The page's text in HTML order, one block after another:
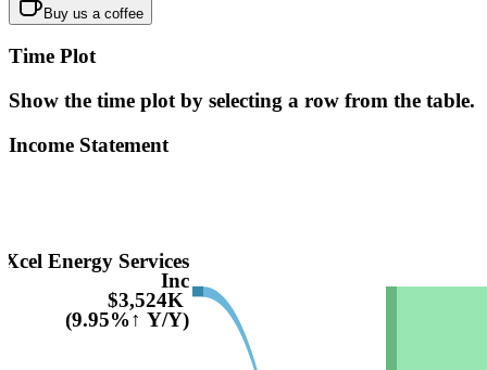
Buy us a coffee
Time Plot
Show the time plot by selecting a row from the table.
Income Statement
Xcel Energy Services
Inc
$3,524K
(9.95%↑ Y/Y)